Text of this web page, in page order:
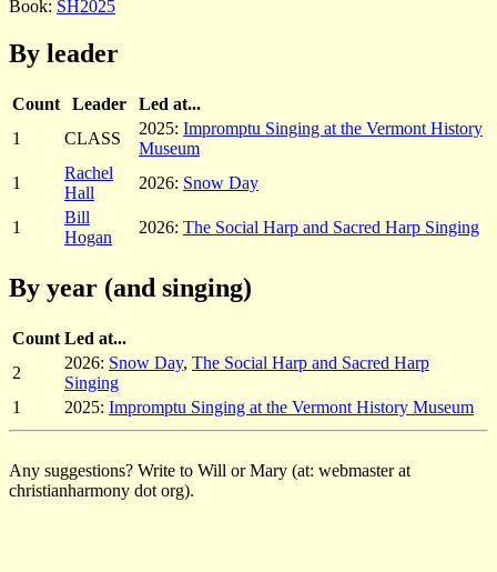
Book: SH2025
By leader
Count Leader
Led at...
1
CLASS
2025: Impromptu Singing at the Vermont History
Museum
1
Rachel
Hall
2026: Snow Day
1
Bill
Hogan
2026: The Social Harp and Sacred Harp Singing
By year (and singing)
Count Led at...
2
2026: Snow Day, The Social Harp and Sacred Harp
Singing
1
2025: Impromptu Singing at the Vermont History Museum
Any suggestions? Write to Will or Mary (at: webmaster at
christianharmony dot org).